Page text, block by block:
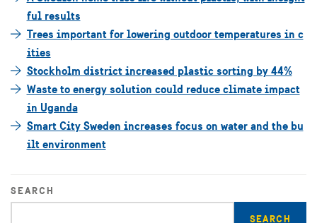
ful results
Trees important for lowering outdoor temperatures in c
ities
Stockholm district increased plastic sorting by 44%
Waste to energy solution could reduce climate impact
in Uganda
Smart City Sweden increases focus on water and the bu
ilt environment
SEARCH